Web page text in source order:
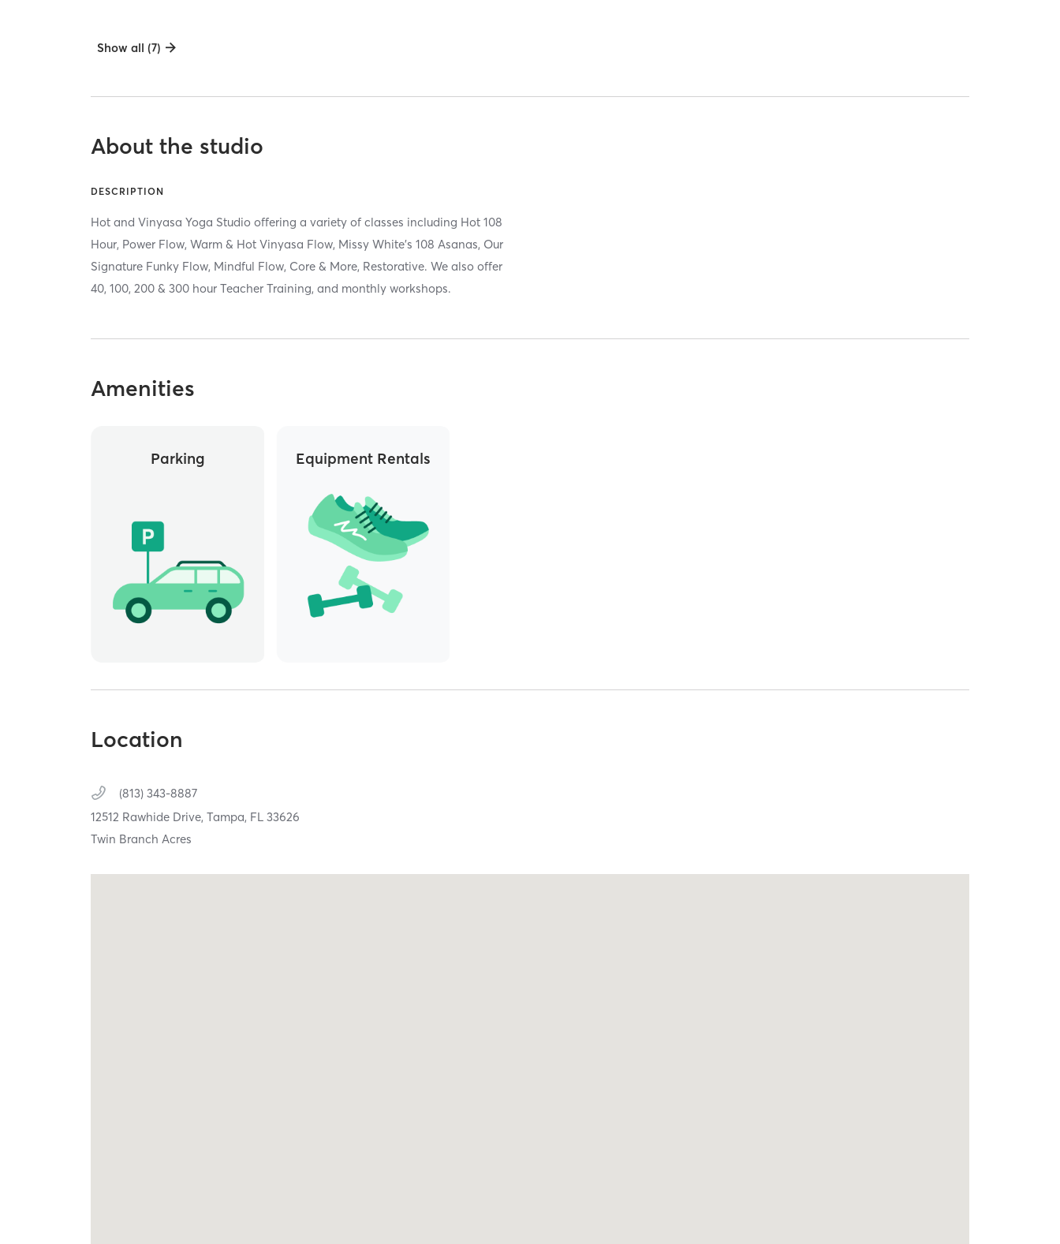
Show all (7)
About the studio
DESCRIPTION
Hot and Vinyasa Yoga Studio offering a variety of classes including Hot 108
Hour, Power Flow, Warm & Hot Vinyasa Flow, Missy White's 108 Asanas, Our
Signature Funky Flow, Mindful Flow, Core & More, Restorative. We also offer
40, 100, 200 & 300 hour Teacher Training, and monthly workshops.
Amenities
Parking Equipment Rentals
Location
(813) 343-8887
12512 Rawhide Drive,Tampa, FL33626
Twin Branch Acres